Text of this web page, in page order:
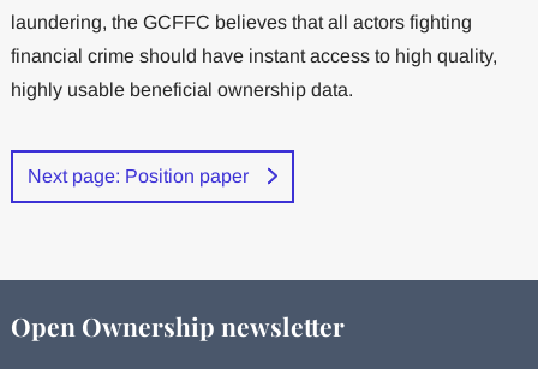
laundering, the GCFFC believes that all actors fighting
financial crime should have instant access to high quality,
highly usable beneficial ownership data.
Next page: Position paper
Open Ownership newsletter